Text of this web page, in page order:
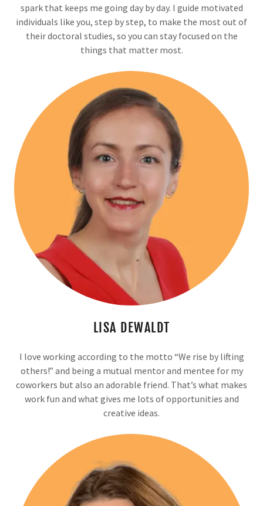
spark that keeps me going day by day. I guide motivated
individuals like you, step by step, to make the most out of
their doctoral studies, so you can stay focused on the
things that matter most.
LISA DEWALDT
I love working according to the motto “We rise by lifting
others!” and being a mutual mentor and mentee for my
coworkers but also an adorable friend. That’s what makes
work fun and what gives me lots of opportunities and
creative ideas.